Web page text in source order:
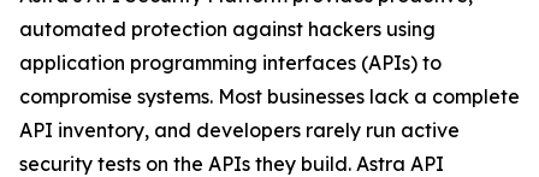
automated protection against hackers using
application programming interfaces (APIs) to
compromise systems. Most businesses lack a complete
API inventory, and developers rarely run active
security tests on the APIs they build. Astra API